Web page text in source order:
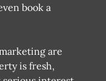
book a
are
is fresh,